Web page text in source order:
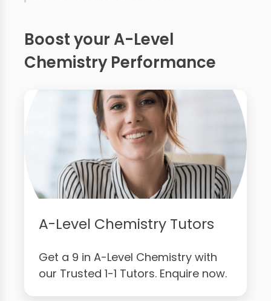
Boost your A-Level
Chemistry Performance
A-Level Chemistry Tutors
Get a 9 in A-Level Chemistry with
our Trusted 1-1 Tutors. Enquire now.